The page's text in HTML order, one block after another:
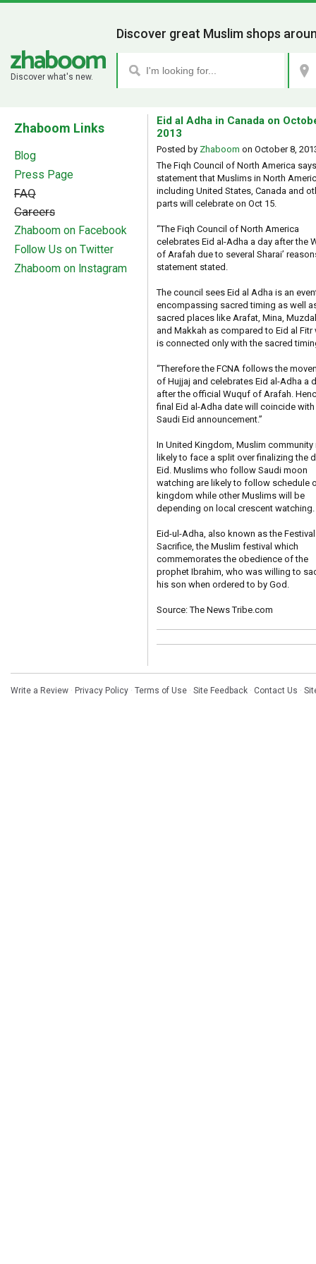
Discover what's new.
Discover great Muslim shops
Zhaboom Links
Blog
Press Page
FAQ
Careers
Zhaboom on Facebook
Follow Us on Twitter
Zhaboom on Instagram
Eid al Adha in Canada on
2013
Posted by Zhaboom on October 8,
The Fiqh Council of North America
statement that Muslims in North
including United States, Canada and
parts will celebrate on Oct 15.
“The Fiqh Council of North America
celebrates Eid al-Adha a day after the
of Arafah due to several Sharai’
statement stated.
The council sees Eid al Adha is an
encompassing sacred timing as well
sacred places like Arafat, Mina,
and Makkah as compared to Eid al Fitr
is connected only with the sacred
“Therefore the FCNA follows the
of Hujjaj and celebrates Eid al-Adha a
after the official Wuquf of Arafah.
final Eid al-Adha date will coincide with
Saudi Eid announcement.”
In United Kingdom, Muslim community
likely to face a split over finalizing the
Eid. Muslims who follow Saudi moon
watching are likely to follow schedule
kingdom while other Muslims will be
depending on local crescent watching.
Eid-ul-Adha, also known as the
Sacrifice, the Muslim festival which
commemorates the obedience of the
prophet Ibrahim, who was willing to
his son when ordered to by God.
Source:The News Tribe.com
Write a Review · Privacy Policy · Terms of Use · Site Feedback · Contact Us ·